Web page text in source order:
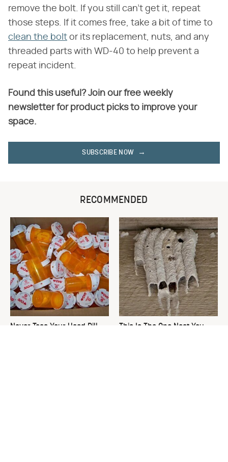
remove the bolt. If you still can't get it, repeat
those steps. If it comes free, take a bit of time to
clean the bolt or its replacement, nuts, and any
threaded parts with WD-40 to help prevent a
repeat incident.
Found this useful? Join our free weekly
newsletter for product picks to improve your
space.
SUBSCRIBE NOW
RECOMMENDED
Never Toss Your Used Pill
This Is The One Nest You